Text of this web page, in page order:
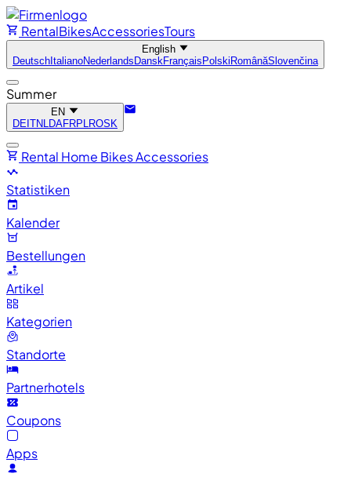
RentalBikesAccessoriesTours
English
Deutsch ItalianoNederlands DanskFrançais Polski RomânăSlovenčina
Summer
EN
DE ITNLDAFRPLROSK
Rental Home BikesAccessories
Statistiken
Kalender
Bestellungen
Artikel
Kategorien
Standorte
Partnerhotels
Coupons
Apps